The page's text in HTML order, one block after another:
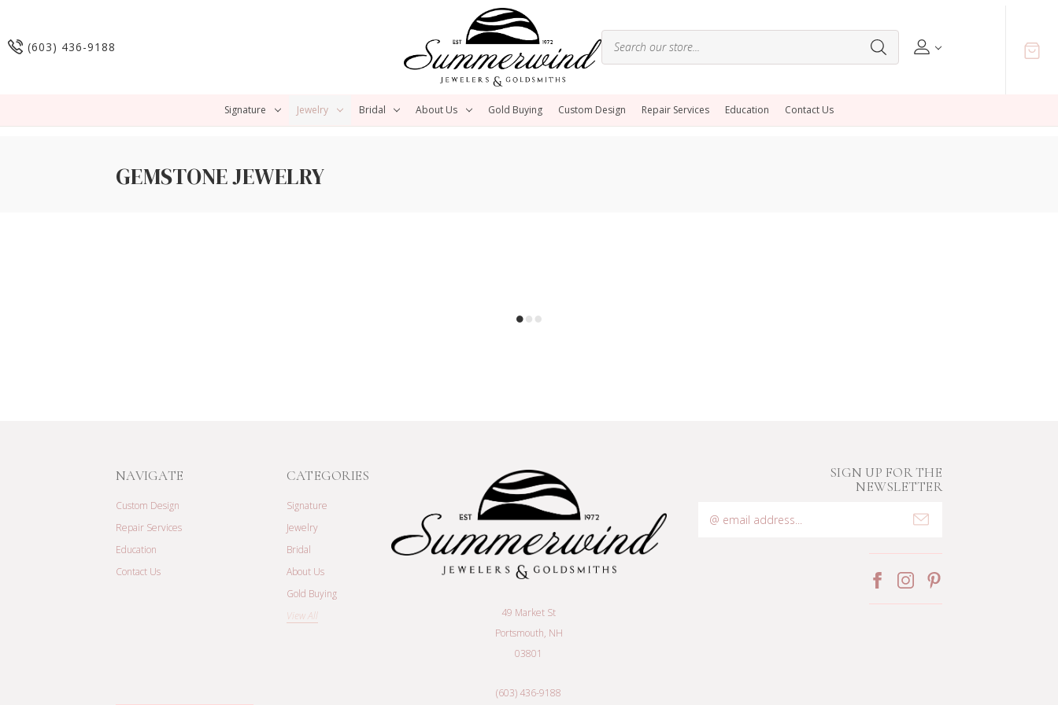
(603) 436-9188
Signature Jewelry Bridal About Us Gold Buying Custom Design Repair Services Education Contact Us
GEMSTONE JEWELRY
NAVIGATE
Custom Design
Repair Services
Education
Contact Us
CATEGORIES
Signature
Jewelry
Bridal
About Us
Gold Buying
View All
49 Market St
Portsmouth, NH
03801
(603) 436-9188
SIGN UP FOR THE
NEWSLETTER
Address